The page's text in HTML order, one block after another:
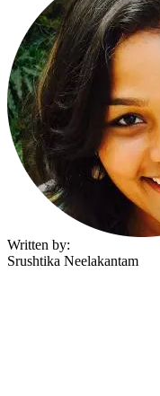
Written by:
Srushtika Neelakantam